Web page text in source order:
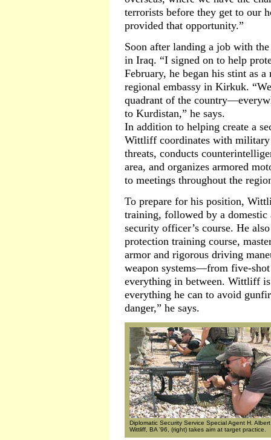
terrorists before they get to our
provided that opportunity.”
Soon after landing a job with
in Iraq. “I signed on to help
February, he began his stint as
regional embassy in Kirkuk.
quadrant of the
to Kurdistan,” he says.
In addition to helping create a
Wittliff coordinates with
threats, conducts
area, and organizes armored
to meetings throughout the
To prepare for his position,
training, followed by a domestic
security officer’s course. He
protection training course,
armor and rigorous driving
weapon systems—from five-
everything in between. Wittliff
everything he can to avoid
danger,” he says.
Diplomatic Security Service Special Agent H. Albert
Wittliff, BA ’96, (right) takes aim at target practice.